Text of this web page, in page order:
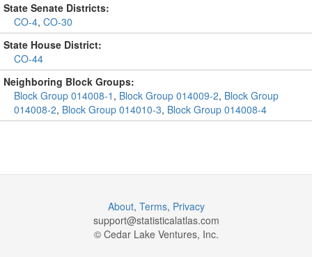
State Senate Districts:
CO-4, CO-30
State House District:
CO-44
Neighboring Block Groups:
Block Group 014008-1 , Block Group 014009-2, Block Group
014008-2, Block Group 014010-3, Block Group 014008-4
About, Terms, Privacy
support@statisticalatlas.com
© Cedar Lake Ventures, Inc.